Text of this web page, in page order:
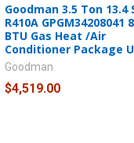
Goodman 3.5 Ton 13.4
R410A GPGM34208041
BTU Gas Heat /Air
Conditioner Package
Goodman
$4,519.00